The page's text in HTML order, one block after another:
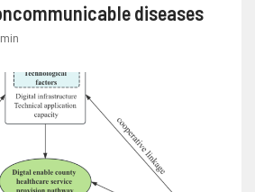
diseases